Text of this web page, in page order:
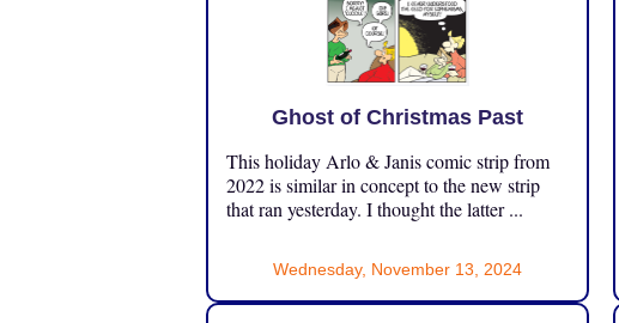
Ghost of Christmas Past
This holiday Arlo & Janis comic strip from
2022 is similar in concept to the new strip
that ran yesterday. I thought the latter ...
Wednesday, November 13, 2024